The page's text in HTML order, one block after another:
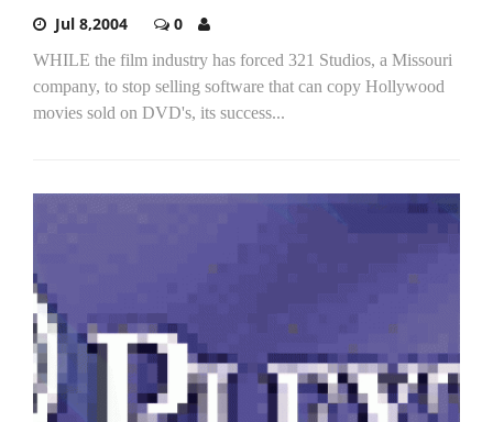
Jul 8,2004 0
WHILE the film industry has forced 321 Studios, a Missouri
company, to stop selling software that can copy Hollywood
movies sold on DVD's, its success...